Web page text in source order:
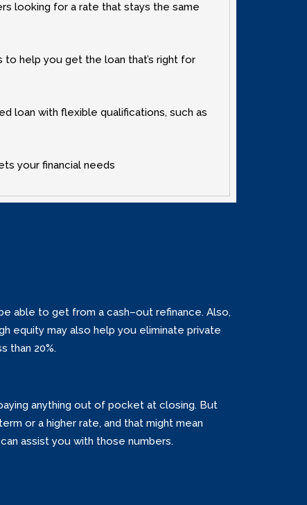
looking for a rate that stays the same
to help you get the loan that’s right for
loan with flexible qualifications‚ such as
your financial needs
able to get from a cash–out refinance. Also‚
equity may also help you eliminate private
than 20%.
anything out of pocket at closing. But
or a higher rate‚ and that might mean
assist you with those numbers.